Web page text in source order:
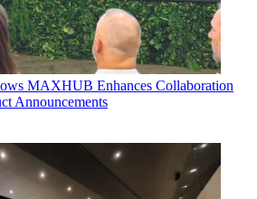
MAXHUB Enhances Collaboration
Announcements